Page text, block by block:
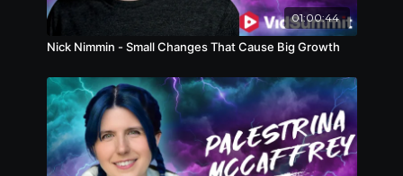
01:00:44
Nick Nimmin - Small Changes That Cause Big Growth